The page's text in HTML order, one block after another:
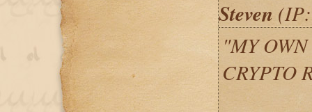
Steven
"MY
CRYPTO